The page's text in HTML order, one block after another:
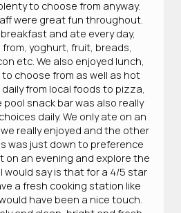
to choose from anyway.
were great fun throughout.
and ate every day,
yoghurt, fruit, breads,
etc. We also enjoyed lunch,
choose from as well as hot
from local foods to pizza,
snack bar was also really
daily. We only ate on an
really enjoyed and the other
was just down to preference
on an evening and explore the
would say is that for a 4/5 star
a fresh cooking station like
have been a nice touch.